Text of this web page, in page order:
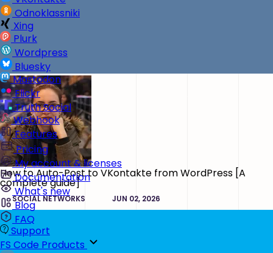
Odnoklassniki
Xing
Plurk
Wordpress
Bluesky
Mastodon
Flickr
Truth Social
Webhook
Features
Pricing
My account & licenses
Documentation
What's new
Blog
FAQ
Support
FS Code Products
How to Auto-Post to VKontakte from WordPress [A
complete guide]
SOCIAL NETWORKS JUN 02, 2026